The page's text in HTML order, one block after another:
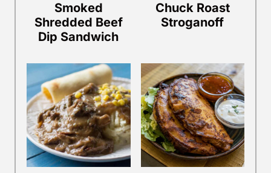
Smoked
Shredded Beef
Dip Sandwich
Chuck Roast
Stroganoff